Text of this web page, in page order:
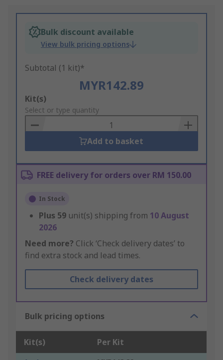
Bulk discount available
View bulk pricing options
Subtotal (1 kit)*
MYR142.89
Add
to
Basket
Kit(s)
Select or type quantity
Add to basket
FREE delivery for orders over RM 150.00
In Stock
Plus 59 unit(s) shipping from 10 August
2026
Need more? Click ‘Check delivery dates’ to
find extra stock and lead times.
Check delivery dates
Bulk pricing options
Kit(s) Per Kit